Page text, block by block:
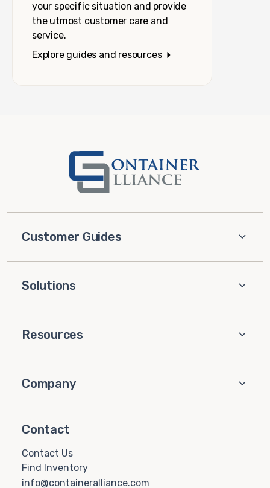
your specific situation and provide
the utmost customer care and
service.
Explore guides and resources
Customer Guides
Solutions
Resources
Company
Contact
Contact Us
Find Inventory
info@containeralliance.com